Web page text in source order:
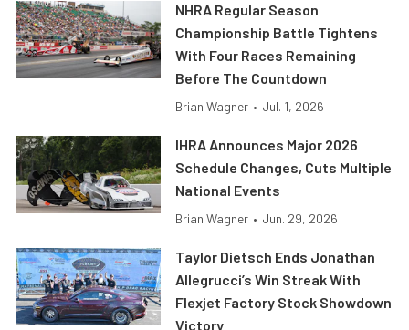
NHRA Regular Season
Championship Battle Tightens
With Four Races Remaining
Before The Countdown
Brian Wagner • Jul. 1, 2026
IHRA Announces Major 2026
Schedule Changes, Cuts Multiple
National Events
Brian Wagner • Jun. 29, 2026
Taylor Dietsch Ends Jonathan
Allegrucci’s Win Streak With
Flexjet Factory Stock Showdown
Victory